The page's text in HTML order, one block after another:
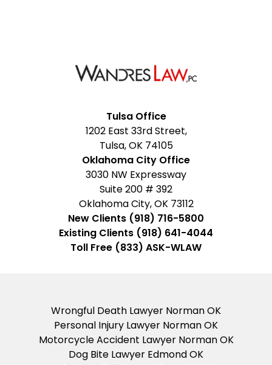
Facebook
Google
My
Business
Instagram
LinkedIn
YouTube
Tulsa Office
1202 East 33rd Street,
Tulsa, OK 74105
Oklahoma City Office
3030 NW Expressway
Suite 200 # 392
Oklahoma City, OK 73112
New Clients (918) 716-5800
Existing Clients (918) 641-4044
Toll Free (833) ASK-WLAW
Wrongful Death Lawyer Norman OK
Personal Injury Lawyer Norman OK
Motorcycle Accident Lawyer Norman OK
Dog Bite Lawyer Edmond OK